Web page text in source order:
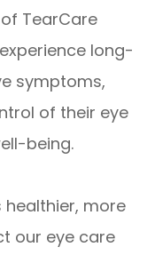
TearCare
long-
symptoms,
of their eye
being.
more
our eye care